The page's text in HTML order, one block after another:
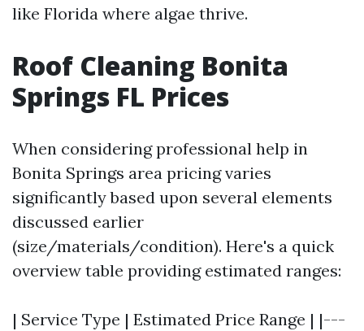
like Florida where algae thrive.
Roof Cleaning Bonita
Springs FL Prices
When considering professional help in
Bonita Springs area pricing varies
significantly based upon several elements
discussed earlier
(size/materials/condition). Here's a quick
overview table providing estimated ranges:
| Service Type | Estimated Price Range | |---